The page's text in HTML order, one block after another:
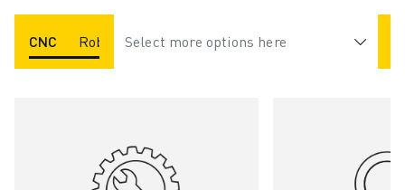
CNC Robot ROBOCUT ROBODRILL ROBOSHOT
Select more options here